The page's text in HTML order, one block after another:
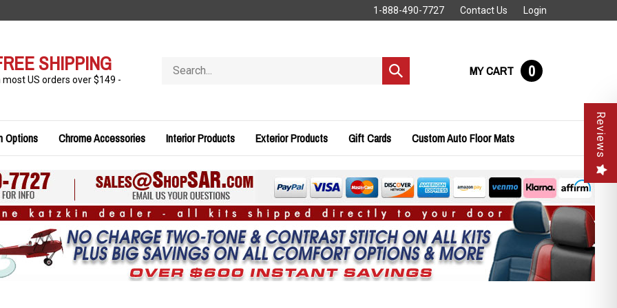
1-888-490-7727 Contact Us Login
SHIPPING
most US orders over $149 -
store
Submit
search
MY CART 0
Options Chrome Accessories Interior Products Exterior Products Gift Cards Custom Auto Floor Mats Reviews